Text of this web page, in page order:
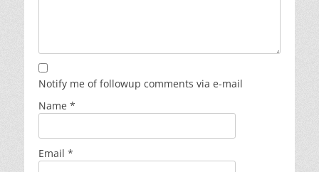
Notify me of followup comments via e-mail
Name *
Email *